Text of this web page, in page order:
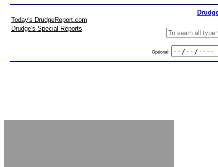
Today's DrudgeReport.com
Drudge's Special Reports
Optional: